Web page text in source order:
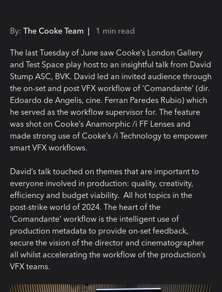
By: The Cooke Team | 1 min read
The last Tuesday of June saw Cooke’s London Gallery
and Test Space play host to an insightful talk from David
Stump ASC, BVK. David led an invited audience through
the on-set and post VFX workflow of ‘Comandante’ (dir.
Edoardo de Angelis, cine. Ferran Paredes Rubio) which
he served as the workflow supervisor for. The feature
was shot on Cooke’s Anamorphic /i FF Lenses and
made strong use of Cooke’s /i Technology to empower
smart VFX workflows.
David’s talk touched on themes that are important to
everyone involved in production: quality, creativity,
efficiency and budget viability. All hot topics in the
post-strike world of 2024. The heart of the
‘Comandante’ workflow is the intelligent use of
production metadata to provide on-set feedback,
secure the vision of the director and cinematographer
all whilst accelerating the workflow of the production’s
VFX teams.